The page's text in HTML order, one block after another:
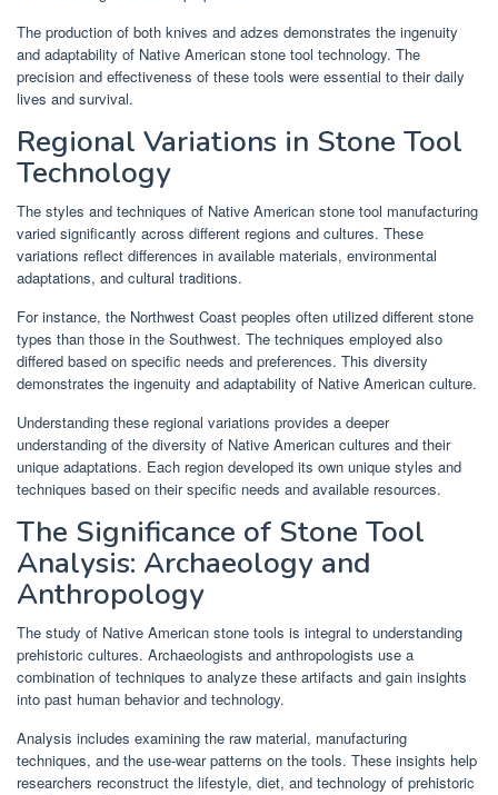
The production of both knives and adzes demonstrates the ingenuity
and adaptability of Native American stone tool technology. The
precision and effectiveness of these tools were essential to their daily
lives and survival.
Regional Variations in Stone Tool
Technology
The styles and techniques of Native American stone tool manufacturing
varied significantly across different regions and cultures. These
variations reflect differences in available materials, environmental
adaptations, and cultural traditions.
For instance, the Northwest Coast peoples often utilized different stone
types than those in the Southwest. The techniques employed also
differed based on specific needs and preferences. This diversity
demonstrates the ingenuity and adaptability of Native American culture.
Understanding these regional variations provides a deeper
understanding of the diversity of Native American cultures and their
unique adaptations. Each region developed its own unique styles and
techniques based on their specific needs and available resources.
The Significance of Stone Tool
Analysis: Archaeology and
Anthropology
The study of Native American stone tools is integral to understanding
prehistoric cultures. Archaeologists and anthropologists use a
combination of techniques to analyze these artifacts and gain insights
into past human behavior and technology.
Analysis includes examining the raw material, manufacturing
techniques, and the use-wear patterns on the tools. These insights help
researchers reconstruct the lifestyle, diet, and technology of prehistoric